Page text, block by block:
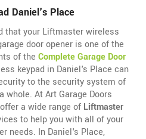
Daniel's Place
that your Liftmaster wireless
door opener is one of the
of the Complete Garage Door
keypad in Daniel's Place can
to the security system of
whole. At Art Garage Doors
a wide range of Liftmaster
to help you with all of your
needs. In Daniel's Place,